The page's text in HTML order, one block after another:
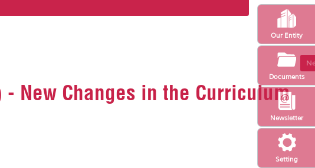
Setting
Newsletter
Our Entity
Documents
New Changes in the Curriculum